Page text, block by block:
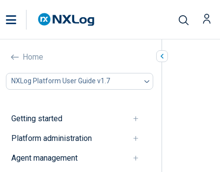
Home
NXLog Platform User Guide v1.7
Getting started
Platform administration
Agent management
Explanation
In this document
Log collection and parsing
Log collection and parsing
Centralized log collection